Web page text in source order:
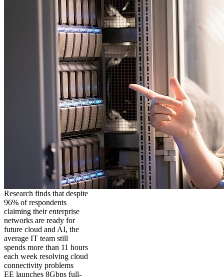
Research finds that despite
96% of respondents
claiming their enterprise
networks are ready for
future cloud and AI, the
average IT team still
spends more than 11 hours
each week resolving cloud
connectivity problems
EE launches 8Gbps full-